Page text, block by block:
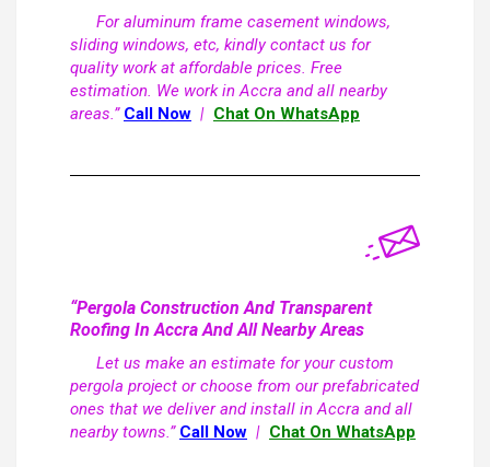
For aluminum frame casement windows,
sliding windows, etc, kindly contact us for
quality work at affordable prices. Free
estimation. We work in Accra and all nearby
areas.” Call Now | Chat On WhatsApp
“Pergola Construction And Transparent
Roofing In Accra And All Nearby Areas
Let us make an estimate for your custom
pergola project or choose from our prefabricated
ones that we deliver and install in Accra and all
nearby towns.” Call Now | Chat On WhatsApp